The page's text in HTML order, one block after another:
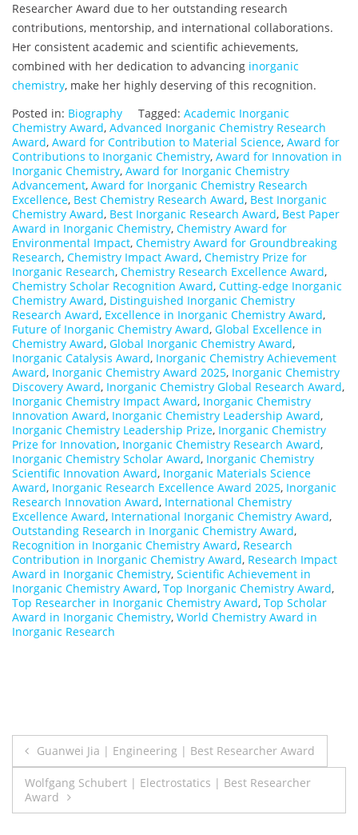
Researcher Award due to her outstanding research
contributions, mentorship, and international collaborations.
Her consistent academic and scientific achievements,
combined with her dedication to advancing inorganic
chemistry, make her highly deserving of this recognition.
Posted in: Biography Tagged: Academic Inorganic
Chemistry Award, Advanced Inorganic Chemistry Research
Award, Award for Contribution to Material Science, Award for
Contributions to Inorganic Chemistry, Award for Innovation in
Inorganic Chemistry, Award for Inorganic Chemistry
Advancement, Award for Inorganic Chemistry Research
Excellence, Best Chemistry Research Award, Best Inorganic
Chemistry Award, Best Inorganic Research Award, Best Paper
Award in Inorganic Chemistry, Chemistry Award for
Environmental Impact, Chemistry Award for Groundbreaking
Research, Chemistry Impact Award, Chemistry Prize for
Inorganic Research, Chemistry Research Excellence Award,
Chemistry Scholar Recognition Award, Cutting-edge Inorganic
Chemistry Award, Distinguished Inorganic Chemistry
Research Award, Excellence in Inorganic Chemistry Award,
Future of Inorganic Chemistry Award, Global Excellence in
Chemistry Award, Global Inorganic Chemistry Award,
Inorganic Catalysis Award, Inorganic Chemistry Achievement
Award, Inorganic Chemistry Award 2025, Inorganic Chemistry
Discovery Award, Inorganic Chemistry Global Research Award,
Inorganic Chemistry Impact Award, Inorganic Chemistry
Innovation Award, Inorganic Chemistry Leadership Award,
Inorganic Chemistry Leadership Prize, Inorganic Chemistry
Prize for Innovation, Inorganic Chemistry Research Award,
Inorganic Chemistry Scholar Award, Inorganic Chemistry
Scientific Innovation Award, Inorganic Materials Science
Award, Inorganic Research Excellence Award 2025, Inorganic
Research Innovation Award, International Chemistry
Excellence Award, International Inorganic Chemistry Award,
Outstanding Research in Inorganic Chemistry Award,
Recognition in Inorganic Chemistry Award, Research
Contribution in Inorganic Chemistry Award, Research Impact
Award in Inorganic Chemistry, Scientific Achievement in
Inorganic Chemistry Award, Top Inorganic Chemistry Award,
Top Researcher in Inorganic Chemistry Award, Top Scholar
Award in Inorganic Chemistry, World Chemistry Award in
Inorganic Research
Post
navigation
Guanwei Jia | Engineering | Best Researcher Award
Wolfgang Schubert | Electrostatics | Best Researcher
Award